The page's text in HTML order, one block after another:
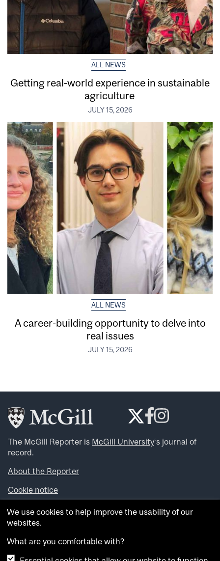
ALL NEWS
Getting real‑world experience in sustainable
agriculture
JULY 15, 2026
ALL NEWS
A career-building opportunity to delve into
real issues
JULY 15, 2026
The McGill Reporter is McGill University‘s journal of
record.
About the Reporter
Cookie notice
Looking for more news, videos and expert opinions? Try
theMcGill Newsroom .
archives.
We use cookies to help improve the usability of our
websites.
What are you comfortable with?